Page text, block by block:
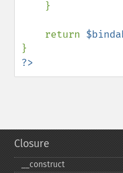
    return
?>
Closure
_​_​construct